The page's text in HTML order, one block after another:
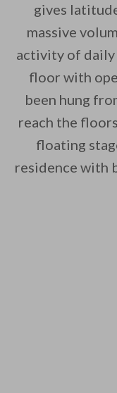
gives
massive
activity of daily
floor with
been hung
reach the
floating
residence with